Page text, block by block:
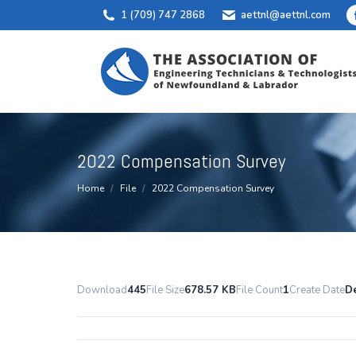
1 (709) 747 2868 aettnl@aettnl.com
2022 Compensation Survey
You are here:
Home File 2022 Compensation Survey
Download445File Size678.57 KBFile Count1Create Date